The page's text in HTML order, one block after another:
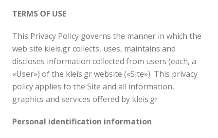
TERMS OF USE
This Privacy Policy governs the manner in which the
web site kleis.gr collects, uses, maintains and
discloses information collected from users (each, a
«User») of the kleis.gr website («Site»). This privacy
policy applies to the Site and all information,
graphics and services offered by kleis.gr
Personal identification information